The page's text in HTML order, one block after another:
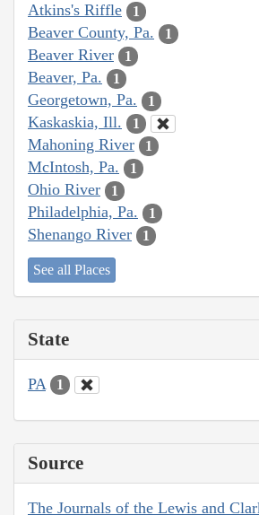
Atkins's Riffle 1
Beaver County, Pa. 1
Beaver River 1
Beaver, Pa. 1
Georgetown, Pa. 1
Kaskaskia, Ill. 1
Mahoning River 1
McIntosh, Pa. 1
Ohio River 1
Philadelphia, Pa. 1
Shenango River 1
See all Places
State
PA 1
Source
The Journals of the Lewis and